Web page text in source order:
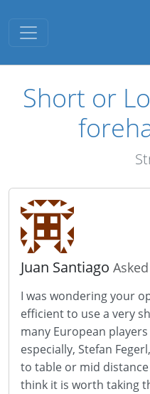
Toggle navigation
Short or
Juan Santiago
I was wondering your
efficient to use a very
many European
especially, Stefan
to table or mid
think it is worth taking